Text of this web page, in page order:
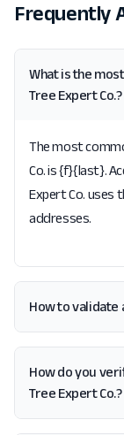
Frequently
What is the
Tree Expert Co.?
The most
Co. is {f}{last}.
Expert Co. uses
addresses.
How to validate
How do you
Tree Expert Co.?